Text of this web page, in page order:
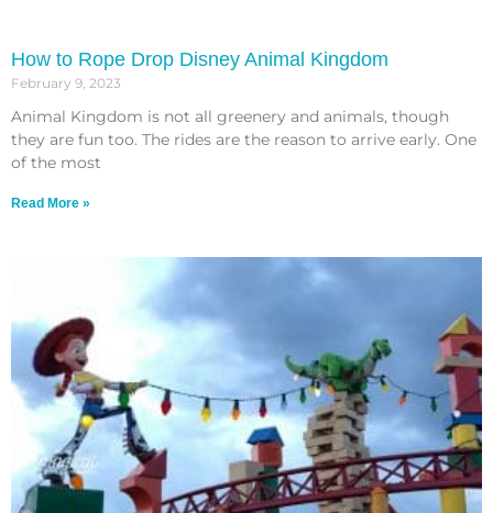
How to Rope Drop Disney Animal Kingdom
February 9, 2023
Animal Kingdom is not all greenery and animals, though
they are fun too. The rides are the reason to arrive early. One
of the most
Read More »